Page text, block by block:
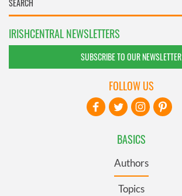
IRISHCENTRAL NEWSLETTERS
SUBSCRIBE TO OUR NEWSLETTER
BASICS
Authors
Topics
FOLLOW US